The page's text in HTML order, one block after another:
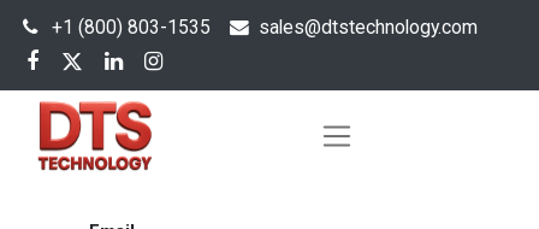
+1 (800) 803-1535 sales@dtstechnology.com